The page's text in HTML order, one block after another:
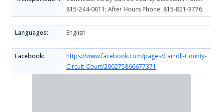
815-244-0011; After Hours Phone: 815-821-3776.
Languages: English
Facebook:
https://www.facebook.com/pages/Carroll-County-
Circuit-Court/200275866677371